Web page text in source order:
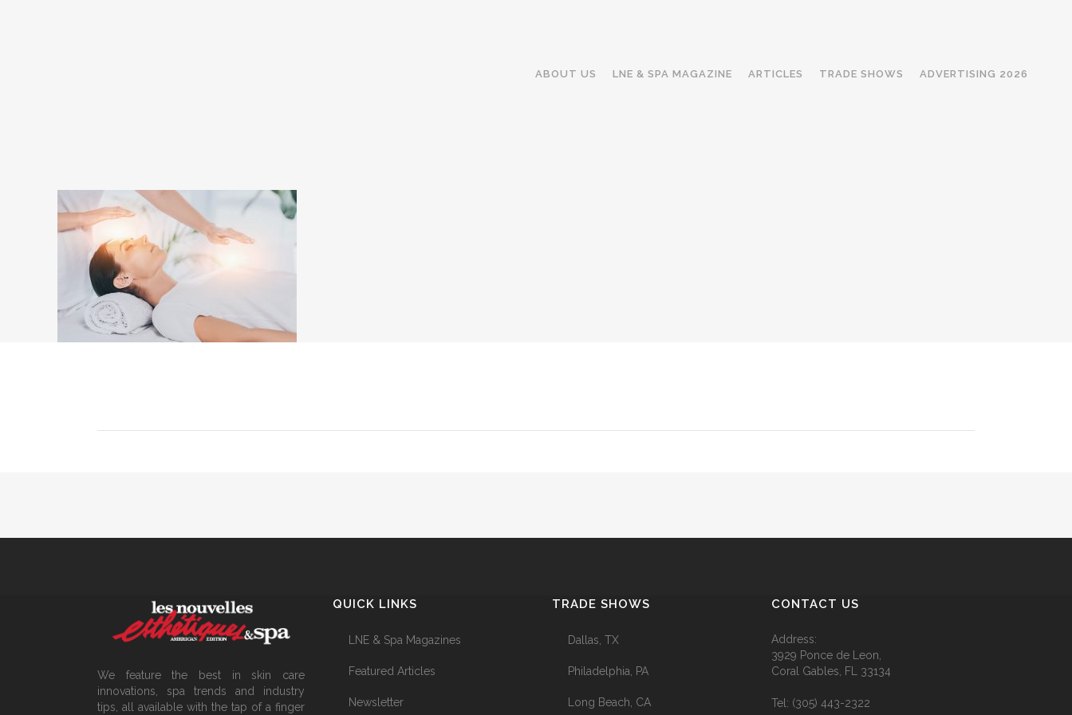
ABOUT US LNE & SPA MAGAZINE ARTICLES TRADE SHOWS ADVERTISING 2026
We feature the best in skin care
innovations, spa trends and industry
tips, all available with the tap of a finger
QUICK LINKS
LNE & Spa Magazines
Featured Articles
Newsletter
TRADE SHOWS
Dallas, TX
Philadelphia, PA
Long Beach, CA
CONTACT US
Address:
3929 Ponce de Leon,
Coral Gables, FL 33134
Tel: (305) 443-2322